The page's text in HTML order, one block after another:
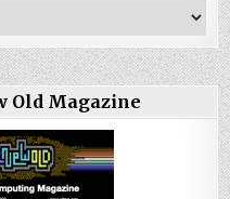
Old Magazine